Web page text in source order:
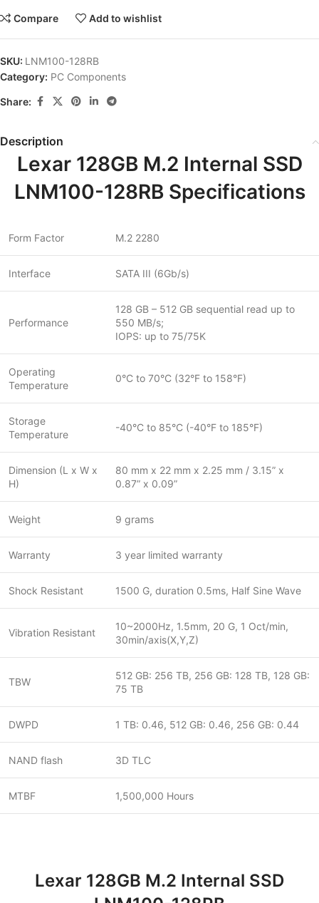
Compare Add to wishlist
SKU: LNM100-128RB
Category: PC Components
Share:
Description
Lexar 128GB M.2 Internal SSD
LNM100-128RB Specifications
Form Factor M.2 2280
Interface SATA III (6Gb/s)
Performance
128 GB – 512 GB sequential read up to
550 MB/s;
IOPS: up to 75/75K
Operating
Temperature
0°C to 70°C (32°F to 158°F)
Storage
Temperature
-40°C to 85°C (-40°F to 185°F)
Dimension (L x W x
H)
80 mm x 22 mm x 2.25 mm / 3.15” x
0.87” x 0.09”
Weight 9 grams
Warranty 3 year limited warranty
Shock Resistant 1500 G, duration 0.5ms, Half Sine Wave
Vibration Resistant
10~2000Hz, 1.5mm, 20 G, 1 Oct/min,
30min/axis(X,Y,Z)
TBW
512 GB: 256 TB, 256 GB: 128 TB, 128 GB:
75 TB
DWPD 1 TB: 0.46, 512 GB: 0.46, 256 GB: 0.44
NAND flash 3D TLC
MTBF 1,500,000 Hours
Lexar 128GB M.2 Internal SSD